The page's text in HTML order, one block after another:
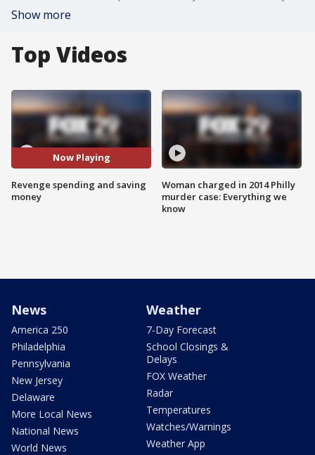
Show more
Top Videos
Now Playing
Revenge spending and saving
money
Woman charged in 2014 Philly
murder case: Everything we
know
News
America 250
Philadelphia
Pennsylvania
New Jersey
Delaware
More Local News
National News
World News
Weather
7-Day Forecast
School Closings &
Delays
FOX Weather
Radar
Temperatures
Watches/Warnings
Weather App